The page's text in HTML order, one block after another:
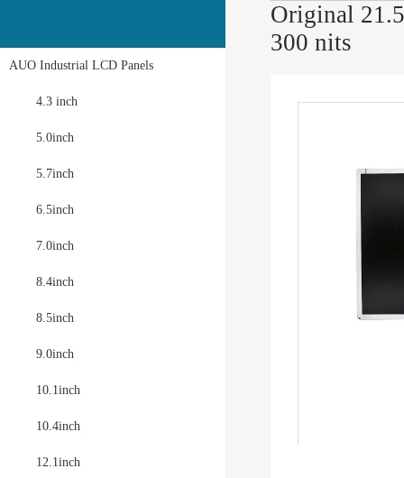
AUO Industrial LCD Panels
4.3 inch
5.0inch
5.7inch
6.5inch
7.0inch
8.4inch
8.5inch
9.0inch
10.1inch
10.4inch
12.1inch
Original
300 nits